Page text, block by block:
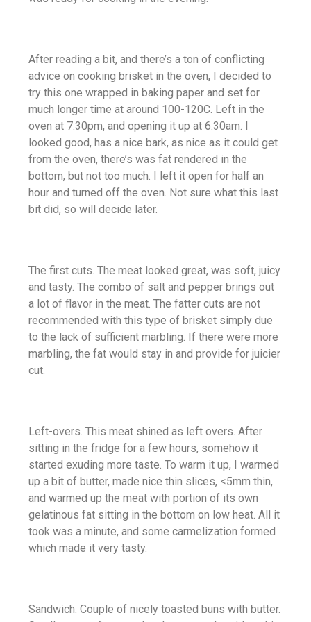
After reading a bit, and there’s a ton of conflicting
advice on cooking brisket in the oven, I decided to
try this one wrapped in baking paper and set for
much longer time at around 100-120C. Left in the
oven at 7:30pm, and opening it up at 6:30am. I
looked good, has a nice bark, as nice as it could get
from the oven, there’s was fat rendered in the
bottom, but not too much. I left it open for half an
hour and turned off the oven. Not sure what this last
bit did, so will decide later.
The first cuts. The meat looked great, was soft, juicy
and tasty. The combo of salt and pepper brings out
a lot of flavor in the meat. The fatter cuts are not
recommended with this type of brisket simply due
to the lack of sufficient marbling. If there were more
marbling, the fat would stay in and provide for juicier
cut.
Left-overs. This meat shined as left overs. After
sitting in the fridge for a few hours, somehow it
started exuding more taste. To warm it up, I warmed
up a bit of butter, made nice thin slices, <5mm thin,
and warmed up the meat with portion of its own
gelatinous fat sitting in the bottom on low heat. All it
took was a minute, and some carmelization formed
which made it very tasty.
Sandwich. Couple of nicely toasted buns with butter.